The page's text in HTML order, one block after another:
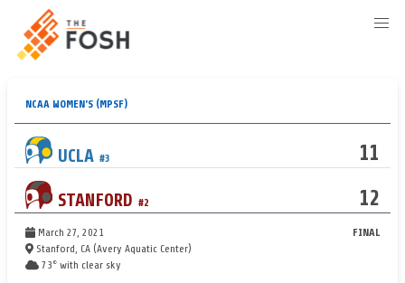
NCAA WOMEN'S (MPSF)
UCLA #3 11
STANFORD #2 12
FINAL
March 27, 2021
Stanford, CA (Avery Aquatic Center)
73° with clear sky